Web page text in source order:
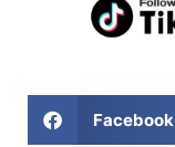
Facebook